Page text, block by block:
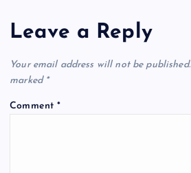
Leave a Reply
Your email address will not be published.
marked *
Comment*